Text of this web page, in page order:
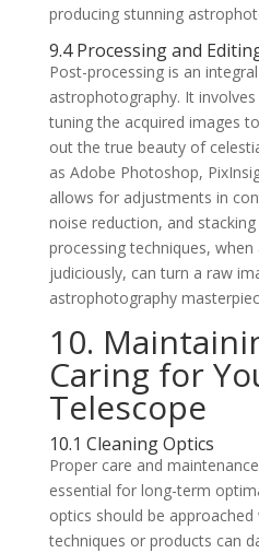
producing stunning
9.4 Processing and
Post-processing is an
astrophotography. It
tuning the acquired images
out the true beauty of
as Adobe Photoshop,
allows for adjustments in
noise reduction, and
processing techniques,
judiciously, can turn a raw
astrophotography
10.
Caring for
Telescope
10.1 Cleaning Optics
Proper care and
essential for long-term
optics should be
techniques or products can